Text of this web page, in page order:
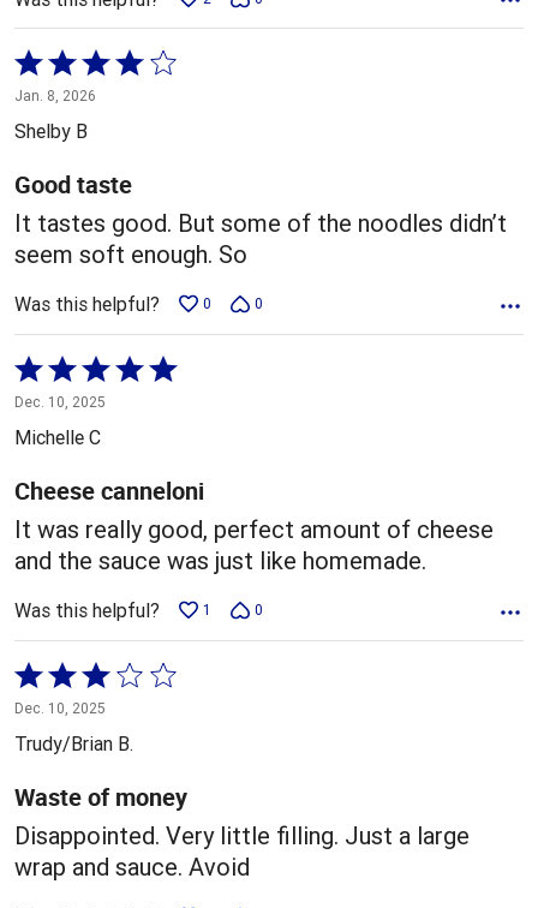
Rated
4
out
5
Jan. 8, 2026
Shelby B
Good taste
It tastes good. But some of the noodles didn’t
seem soft enough. So
Was this helpful? 0 0
Rated
5
out
5
Dec. 10, 2025
Michelle C
Cheese canneloni
It was really good, perfect amount of cheese
and the sauce was just like homemade.
Was this helpful? 1 0
Rated
3
out
of
5
Dec. 10, 2025
Trudy/Brian B.
Waste of money
Disappointed. Very little filling. Just a large
wrap and sauce. Avoid